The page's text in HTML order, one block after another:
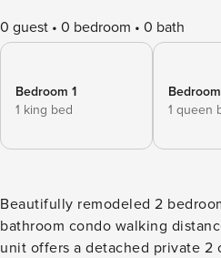
0 guest 0 bedroom 0 bath
Bedroom 1
1 king bed
1 queen
Beautifully remodeled 2
bathroom condo walking
unit offers a detached private 2